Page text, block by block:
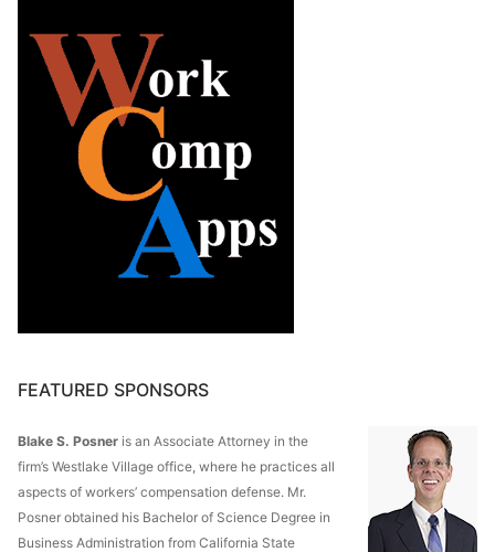
FEATURED SPONSORS
Blake S. Posner is an Associate Attorney in the
firm’s Westlake Village office, where he practices all
aspects of workers’ compensation defense. Mr.
Posner obtained his Bachelor of Science Degree in
Business Administration from California State